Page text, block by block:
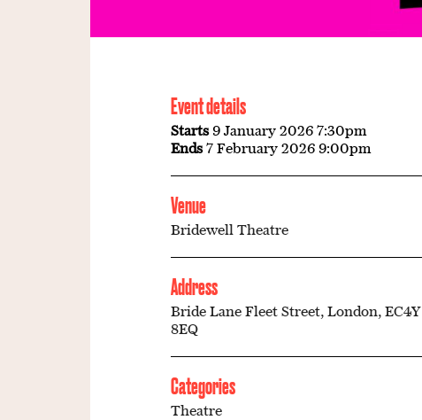
Event details
Starts9 January 2026 7:30pm
Ends7 February 2026 9:00pm
Venue
Bridewell Theatre
Address
Bride Lane Fleet Street, London, EC4Y
8EQ
Categories
Theatre